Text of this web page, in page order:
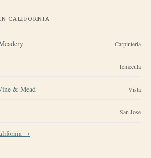
CALIFORNIA
Carpinteria
Temecula
& Mead Vista
San Jose
→